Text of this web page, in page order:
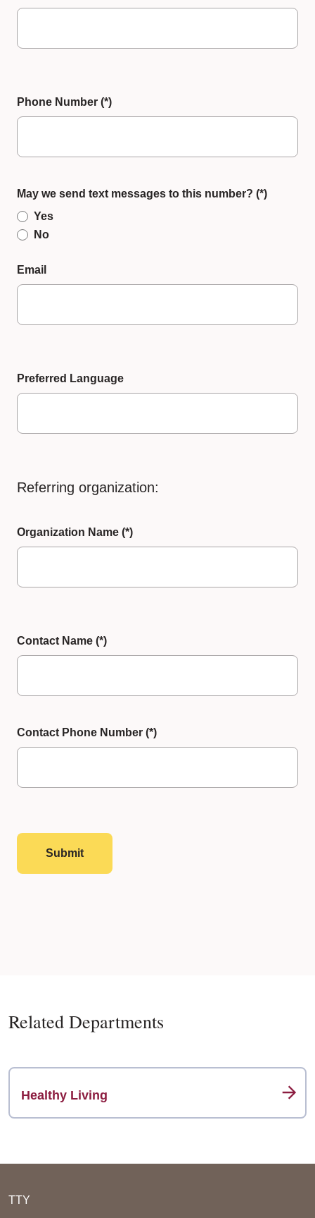
Phone Number
May we send text messages to this number?
Yes
No
Email
Preferred Language
Referring organization:
Organization Name
Contact Name
Contact Phone Number
Submit
Related Departments
Healthy Living
TTY